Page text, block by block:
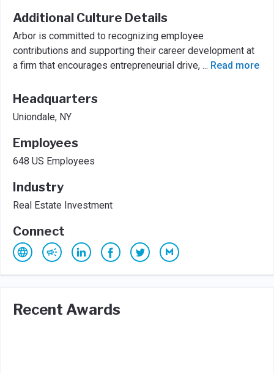
Additional Culture Details
Arbor is committed to recognizing employee
contributions and supporting their career development at
a firm that encourages entrepreneurial drive, ... Read more
Headquarters
Uniondale, NY
Employees
648 US Employees
Industry
Real Estate Investment
Connect
Recent Awards